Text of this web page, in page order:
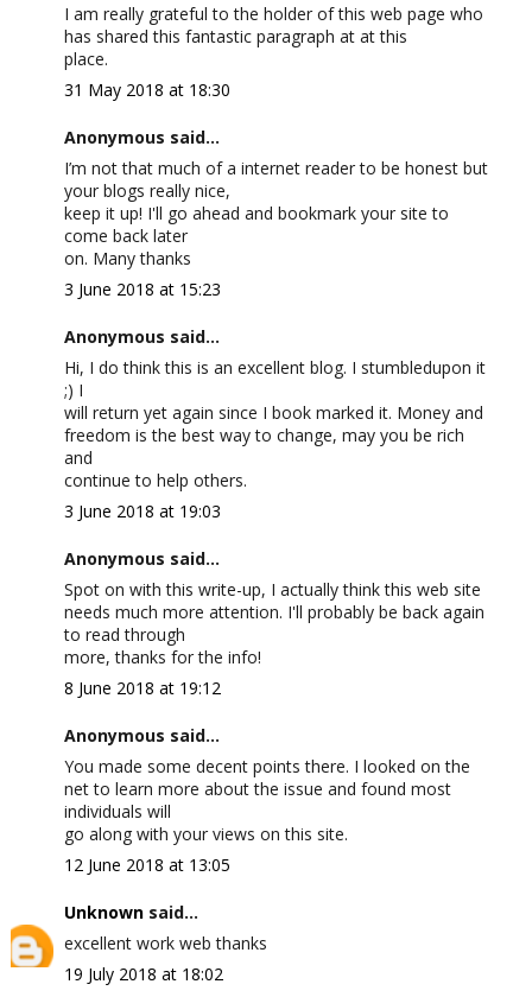
I am really grateful to the holder of this web page who
has shared this fantastic paragraph at at this
place.
31 May 2018 at 18:30
Anonymous said...
I’m not that much of a internet reader to be honest but
your blogs really nice,
keep it up! I'll go ahead and bookmark your site to
come back later
on. Many thanks
3 June 2018 at 15:23
Anonymous said...
Hi, I do think this is an excellent blog. I stumbledupon it
;) I
will return yet again since I book marked it. Money and
freedom is the best way to change, may you be rich
and
continue to help others.
3 June 2018 at 19:03
Anonymous said...
Spot on with this write-up, I actually think this web site
needs much more attention. I'll probably be back again
to read through
more, thanks for the info!
8 June 2018 at 19:12
Anonymous said...
You made some decent points there. I looked on the
net to learn more about the issue and found most
individuals will
go along with your views on this site.
12 June 2018 at 13:05
Unknownsaid...
excellent work web thanks
19 July 2018 at 18:02